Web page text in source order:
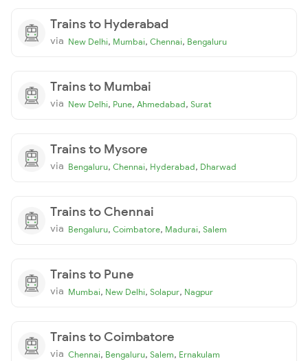
Trains to Hyderabad
via New Delhi, Mumbai, Chennai, Bengaluru
Trains to Mumbai
via New Delhi, Pune, Ahmedabad, Surat
Trains to Mysore
via Bengaluru, Chennai, Hyderabad, Dharwad
Trains to Chennai
via Bengaluru, Coimbatore, Madurai, Salem
Trains to Pune
via Mumbai, New Delhi, Solapur, Nagpur
Trains to Coimbatore
via Chennai, Bengaluru, Salem, Ernakulam